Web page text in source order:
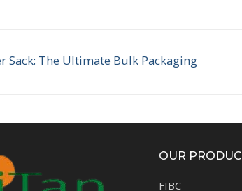
Sack: The Ultimate Bulk Packaging
OUR
FIBC